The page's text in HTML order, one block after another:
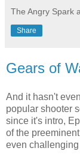
The Angry Spark
Share
Gears of
And it hasn't
popular shooter
since it's intro,
of the
even